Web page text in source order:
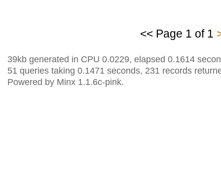
<< Page 1 of 1
39kb generated in CPU 0.0229, elapsed 0.1614
51 queries taking 0.1471 seconds, 231 records
Powered by Minx 1.1.6c-pink.